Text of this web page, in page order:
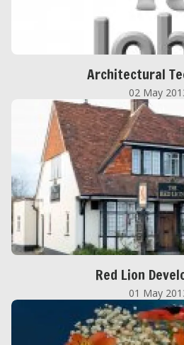
Architectural
02 May
Red Lion
01 May